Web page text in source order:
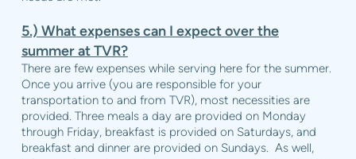
5.) What expenses can I expect over the
summer at TVR?
There are few expenses while serving here for the summer.
Once you arrive (you are responsible for your
transportation to and from TVR), most necessities are
provided. Three meals a day are provided on Monday
through Friday, breakfast is provided on Saturdays, and
breakfast and dinner are provided on Sundays. As well,